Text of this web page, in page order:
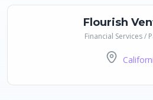
Flourish
Financial Services /